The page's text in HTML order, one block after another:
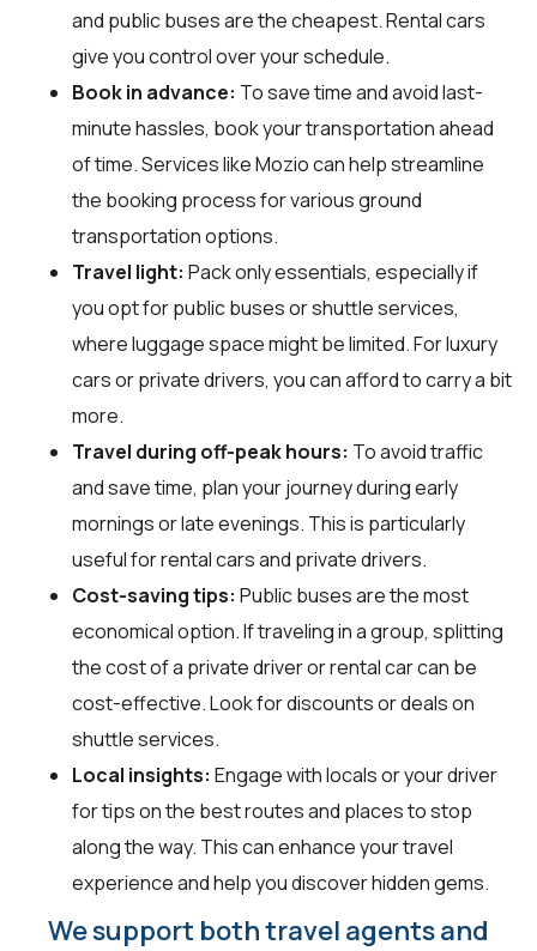
and public buses are the cheapest. Rental cars
give you control over your schedule.
Book in advance: To save time and avoid last-
minute hassles, book your transportation ahead
of time. Services like Mozio can help streamline
the booking process for various ground
transportation options.
Travel light: Pack only essentials, especially if
you opt for public buses or shuttle services,
where luggage space might be limited. For luxury
cars or private drivers, you can afford to carry a bit
more.
Travel during off-peak hours: To avoid traffic
and save time, plan your journey during early
mornings or late evenings. This is particularly
useful for rental cars and private drivers.
Cost-saving tips: Public buses are the most
economical option. If traveling in a group, splitting
the cost of a private driver or rental car can be
cost-effective. Look for discounts or deals on
shuttle services.
Local insights: Engage with locals or your driver
for tips on the best routes and places to stop
along the way. This can enhance your travel
experience and help you discover hidden gems.
We support both travel agents and